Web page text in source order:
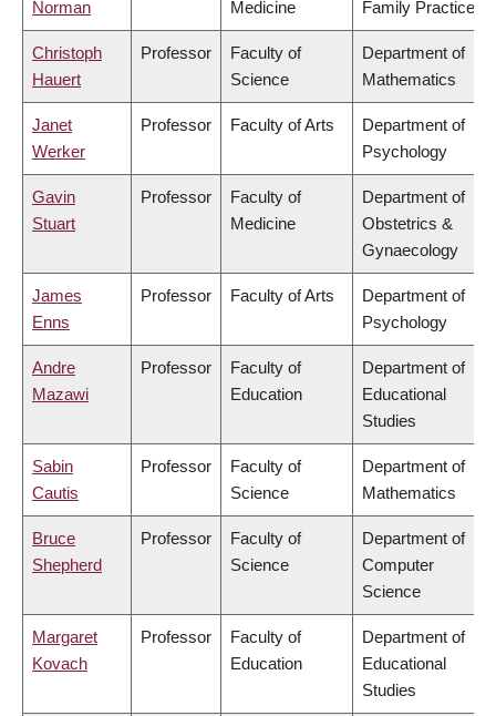
Norman
Medicine
Family Practice
Christoph
Hauert
Professor
Faculty of
Science
Department of
Mathematics
Janet
Werker
Professor Faculty of Arts
Department of
Psychology
Gavin
Stuart
Professor
Faculty of
Medicine
Department of
Obstetrics &
Gynaecology
James
Enns
Professor Faculty of Arts
Department of
Psychology
Andre
Mazawi
Professor
Faculty of
Education
Department of
Educational
Studies
Sabin
Cautis
Professor
Faculty of
Science
Department of
Mathematics
Bruce
Shepherd
Professor
Faculty of
Science
Department of
Computer
Science
Margaret
Kovach
Professor
Faculty of
Education
Department of
Educational
Studies